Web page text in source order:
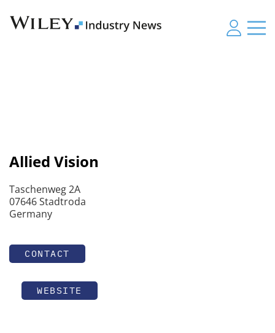
Allied Vision
Taschenweg 2A
07646 Stadtroda
Germany
CONTACT
WEBSITE